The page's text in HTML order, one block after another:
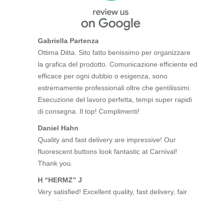
Gabriella Partenza
Ottima Ditta. Sito fatto benissimo per organizzare
la grafica del prodotto. Comunicazione efficiente ed
efficace per ogni dubbio o esigenza, sono
estremamente professionali oltre che gentilissimi.
Esecuzione del lavoro perfetta, tempi super rapidi
di consegna. Il top! Complimenti!
Daniel Hahn
Quality and fast delivery are impressive! Our
fluorescent buttons look fantastic at Carnival!
Thank you.
H “HERMZ” J
Very satisfied! Excellent quality, fast delivery, fair